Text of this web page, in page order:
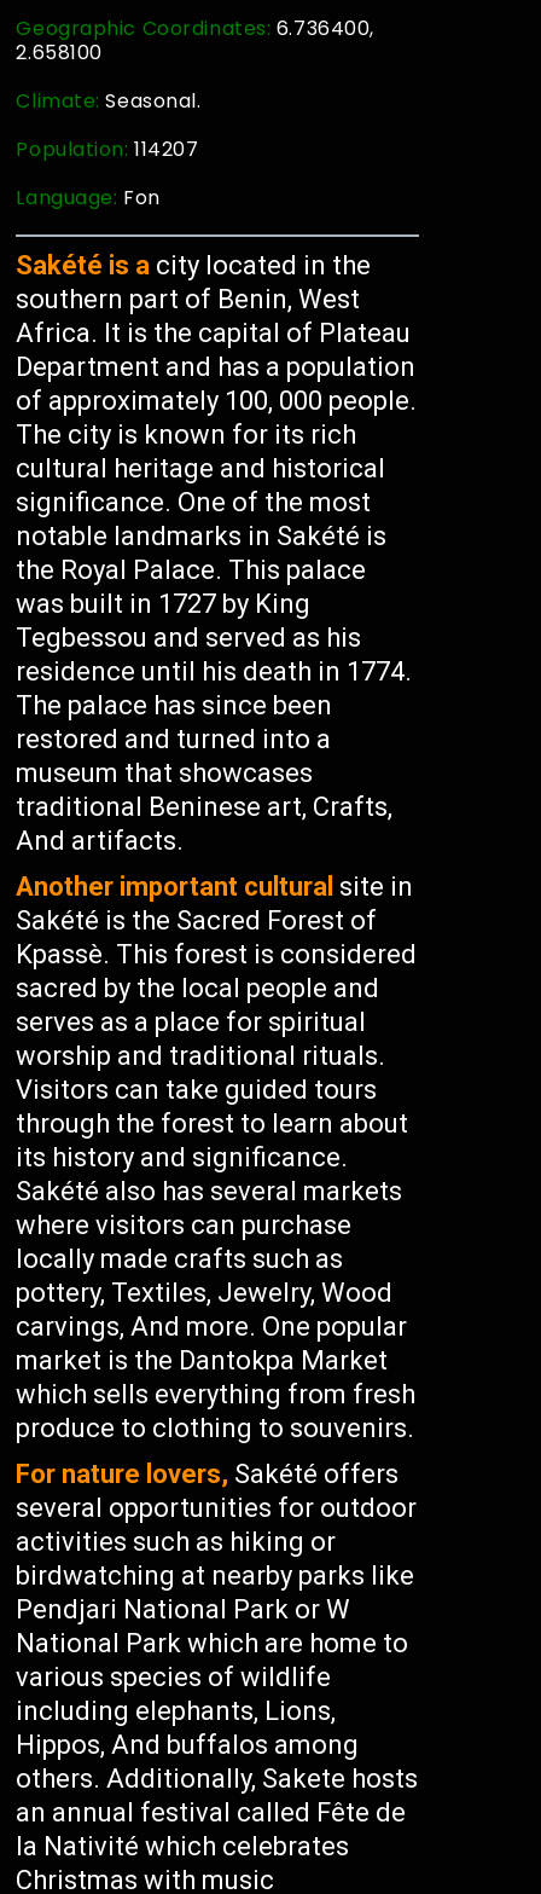
Geographic Coordinates: 6.736400,
2.658100
Climate:Seasonal.
Population:114207
Language: Fon
Sakété is a city located in the
southern part of Benin, West
Africa. It is the capital of Plateau
Department and has a population
of approximately 100, 000 people.
The city is known for its rich
cultural heritage and historical
significance. One of the most
notable landmarks in Sakété is
the Royal Palace. This palace
was built in 1727 by King
Tegbessou and served as his
residence until his death in 1774.
The palace has since been
restored and turned into a
museum that showcases
traditional Beninese art, Crafts,
And artifacts.
Another important cultural site in
Sakété is the Sacred Forest of
Kpassè. This forest is considered
sacred by the local people and
serves as a place for spiritual
worship and traditional rituals.
Visitors can take guided tours
through the forest to learn about
its history and significance.
Sakété also has several markets
where visitors can purchase
locally made crafts such as
pottery, Textiles, Jewelry, Wood
carvings, And more. One popular
market is the Dantokpa Market
which sells everything from fresh
produce to clothing to souvenirs.
For nature lovers, Sakété offers
several opportunities for outdoor
activities such as hiking or
birdwatching at nearby parks like
Pendjari National Park or W
National Park which are home to
various species of wildlife
including elephants, Lions,
Hippos, And buffalos among
others. Additionally, Sakete hosts
an annual festival called Fête de
la Nativité which celebrates
Christmas with music